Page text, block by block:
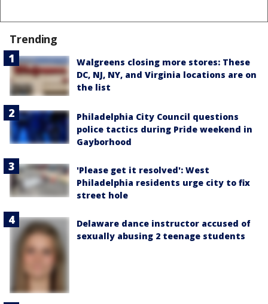
Trending
Walgreens closing more stores: These
DC, NJ, NY, and Virginia locations are on
the list
Philadelphia City Council questions
police tactics during Pride weekend in
Gayborhood
'Please get it resolved': West
Philadelphia residents urge city to fix
street hole
Delaware dance instructor accused of
sexually abusing 2 teenage students